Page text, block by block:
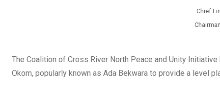
Chief
The Coalition of Cross River North Peace and Unity
Okom, popularly known as Ada Bekwara to provide a level